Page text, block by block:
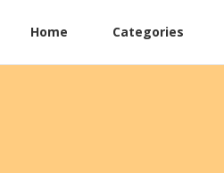
Home Categories